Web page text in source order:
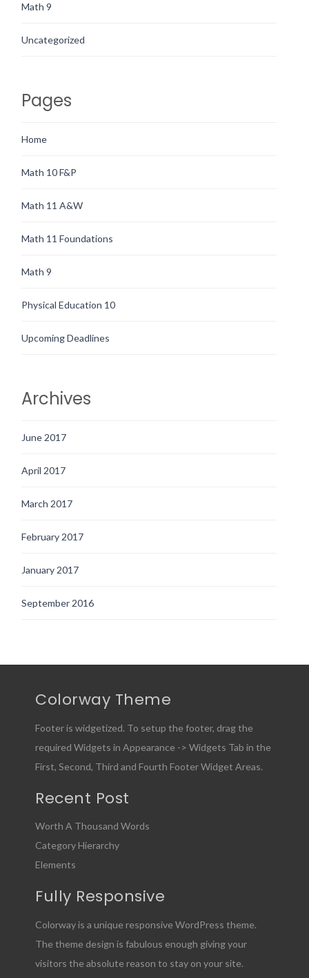
Math 9
Uncategorized
Pages
Home
Math 10 F&P
Math 11 A&W
Math 11 Foundations
Math 9
Physical Education 10
Upcoming Deadlines
Archives
June 2017
April 2017
March 2017
February 2017
January 2017
September 2016
Colorway Theme
Footer is widgetized. To setup the footer, drag the
required Widgets in Appearance -> Widgets Tab in the
First, Second, Third and Fourth Footer Widget Areas.
Recent Post
Worth A Thousand Words
Category Hierarchy
Elements
Fully Responsive
Colorway is a unique responsive WordPress theme.
The theme design is fabulous enough giving your
visitors the absolute reason to stay on your site.